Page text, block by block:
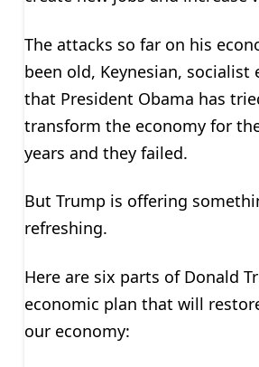
The attacks so far on his
been old, Keynesian, socialist
that President Obama has
transform the economy for
years and they failed.
But Trump is offering
refreshing.
Here are six parts of Donald
economic plan that will
our economy: